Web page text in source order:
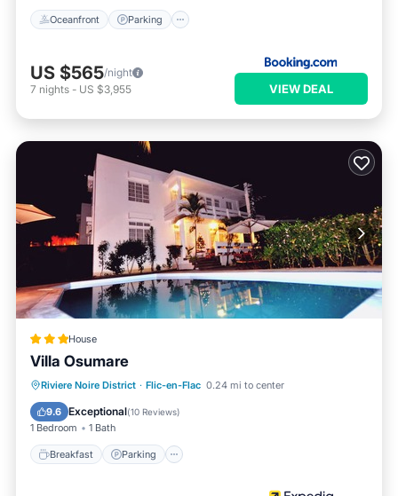
Oceanfront Parking
US $565/night
7 nights - US $3,955 VIEW DEAL
House
Villa Osumare
Riviere Noire District · Flic-en-Flac 0.24 mi to center
9.6 Exceptional(10 Reviews)
1 Bedroom 1 Bath
Breakfast Parking
Breakfast Parking
Pool
Balcony/Terrace